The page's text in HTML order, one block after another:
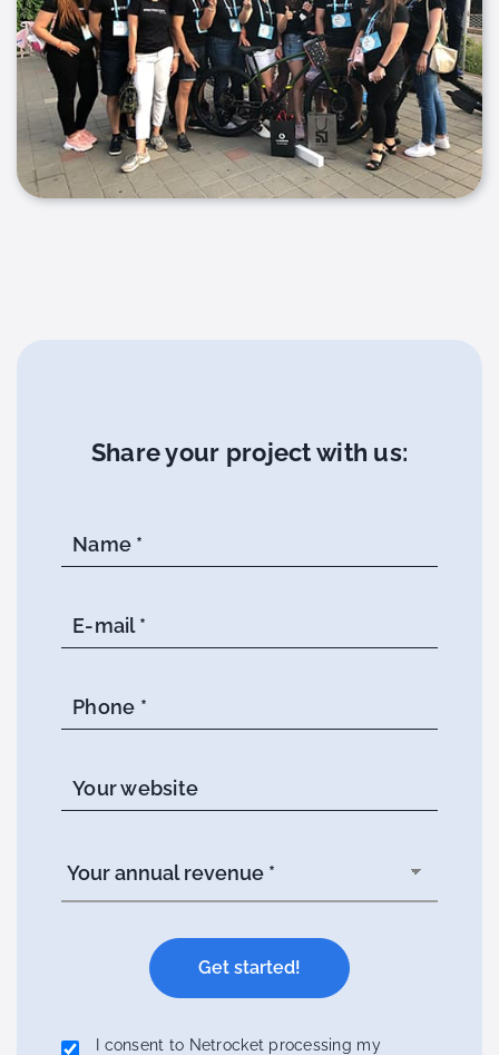
Share your project with us:
Name *
E-mail *
Phone *
Your website
I consent to Netrocket processing my